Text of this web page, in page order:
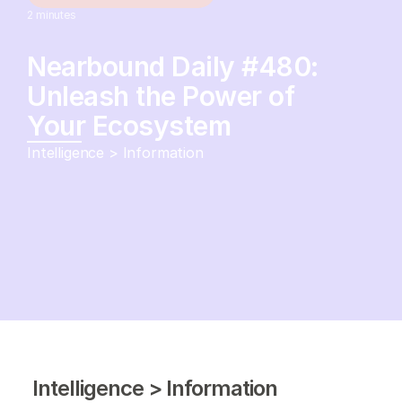
2 minutes
Nearbound Daily #480:
Unleash the Power of
Your Ecosystem
Intelligence > Information
Intelligence > Information